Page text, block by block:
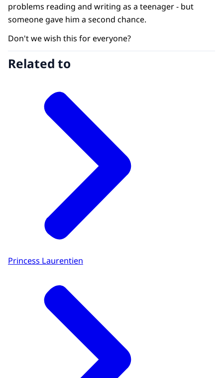
problems reading and writing as a teenager - but
someone gave him a second chance.
Don't we wish this for everyone?
Related to
Princess Laurentien